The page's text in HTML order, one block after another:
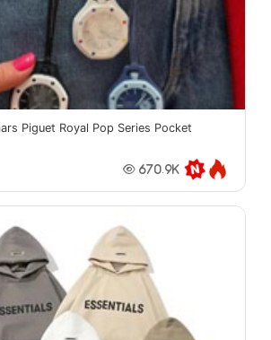
Piguet Royal Pop Series Pocket
670.9K